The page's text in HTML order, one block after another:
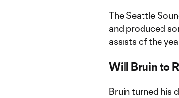
The Seattle
and produced
assists of the
Will Bruin to
Bruin turned his